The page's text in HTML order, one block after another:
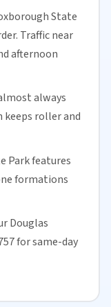
State
Traffic near
afternoon
always
keeps roller and
Park features
formations
Douglas
forsame-day